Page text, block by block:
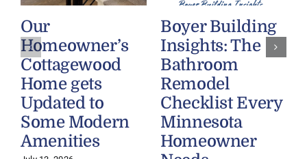
Our
Homeowner’s
Cottagewood
Home gets
Updated to
Some Modern
Amenities
Boyer Building
Insights: The
Bathroom
Remodel
Checklist Every
Minnesota
Homeowner